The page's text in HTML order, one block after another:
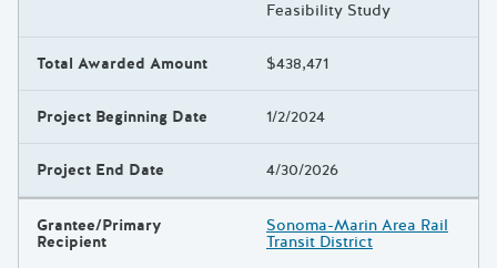
Feasibility Study
Total Awarded Amount $438,471
Project Beginning Date 1/2/2024
Project End Date 4/30/2026
Grantee/Primary
Recipient
Sonoma-Marin Area Rail
Transit District